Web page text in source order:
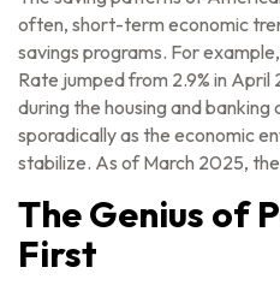
often, short-term economic
savings programs. For
Rate jumped from 2.9% in
during the housing and banking
sporadically as the economic
stabilize. As of March 2025,
The Genius of
First